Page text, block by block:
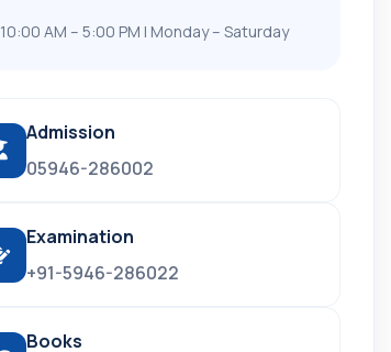
10:00 AM – 5:00 PM | Monday – Saturday
Admission
05946-286002
Examination
+91-5946-286022
Books